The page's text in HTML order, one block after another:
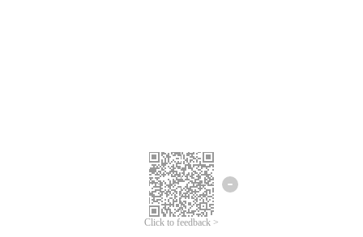
Click to feedback >